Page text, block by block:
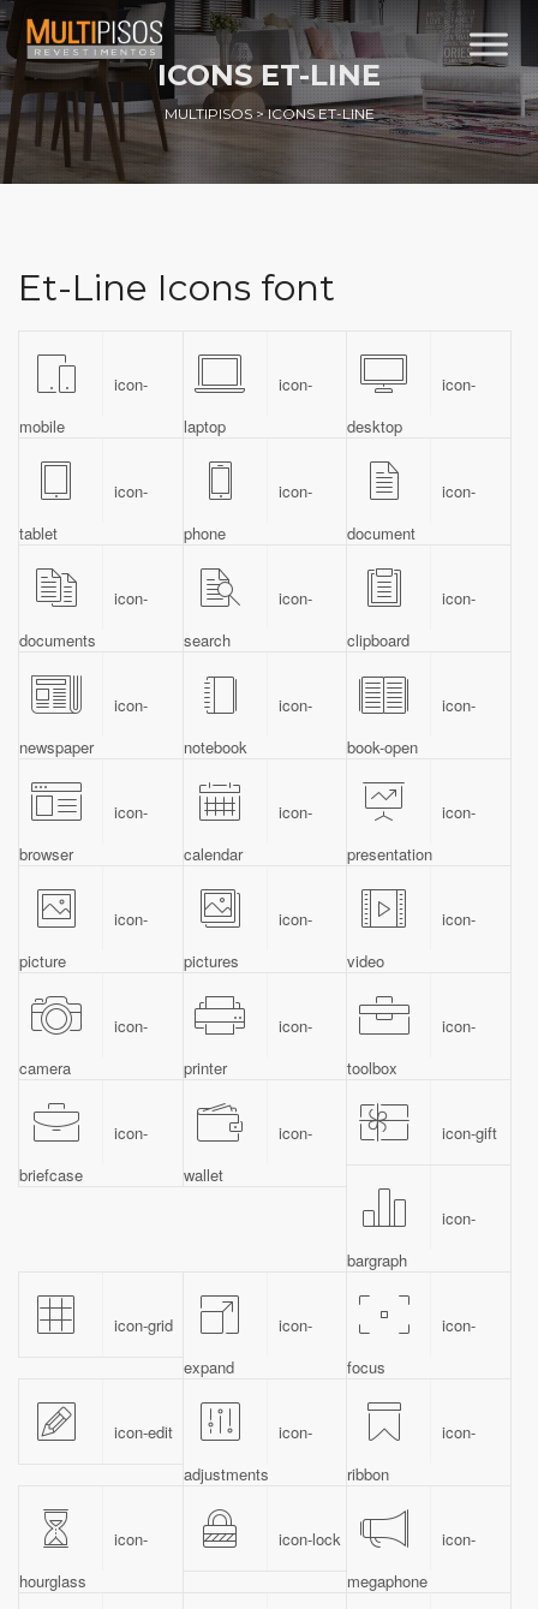
ICONS ET-LINE
MULTIPISOS>ICONS ET-LINE
Et-Line Icons font
icon-
mobile
icon-
laptop
icon-
desktop
icon-
tablet
icon-
phone
icon-
document
icon-
documents
icon-
search
icon-
clipboard
icon-
newspaper
icon-
notebook
icon-
book-open
icon-
browser
icon-
calendar
icon-
presentation
icon-
picture
icon-
pictures
icon-
video
icon-
camera
icon-
printer
icon-
toolbox
icon-
briefcase
icon-
wallet
icon-gift
icon-
bargraph
icon-grid
icon-
expand
icon-
focus
icon-edit
icon-
adjustments
icon-
ribbon
icon-
hourglass
icon-lock
icon-
megaphone